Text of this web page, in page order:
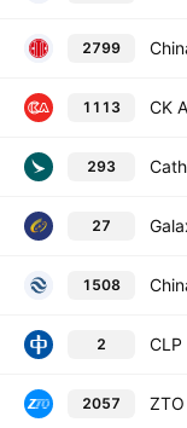
2799
1113
293
27
1508
2
2057